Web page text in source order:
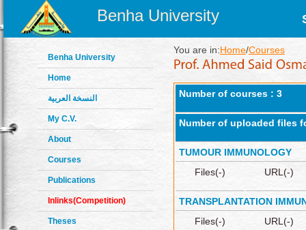
Benha University
Benha University
Home
النسخة العربية
My C.V.
About
Courses
Publications
Inlinks(Competition)
Theses
You are in:Home/Courses
Number of courses : 3
Number of uploaded files
TUMOUR IMMUNOLOGY
Files(-)
URL(-)
TRANSPLANTATION
Files(-)
URL(-)